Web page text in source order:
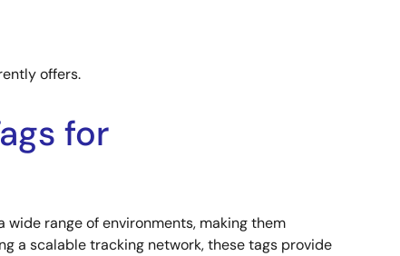
offers.
for
wide range of environments, making them
a scalable tracking network, these tags provide